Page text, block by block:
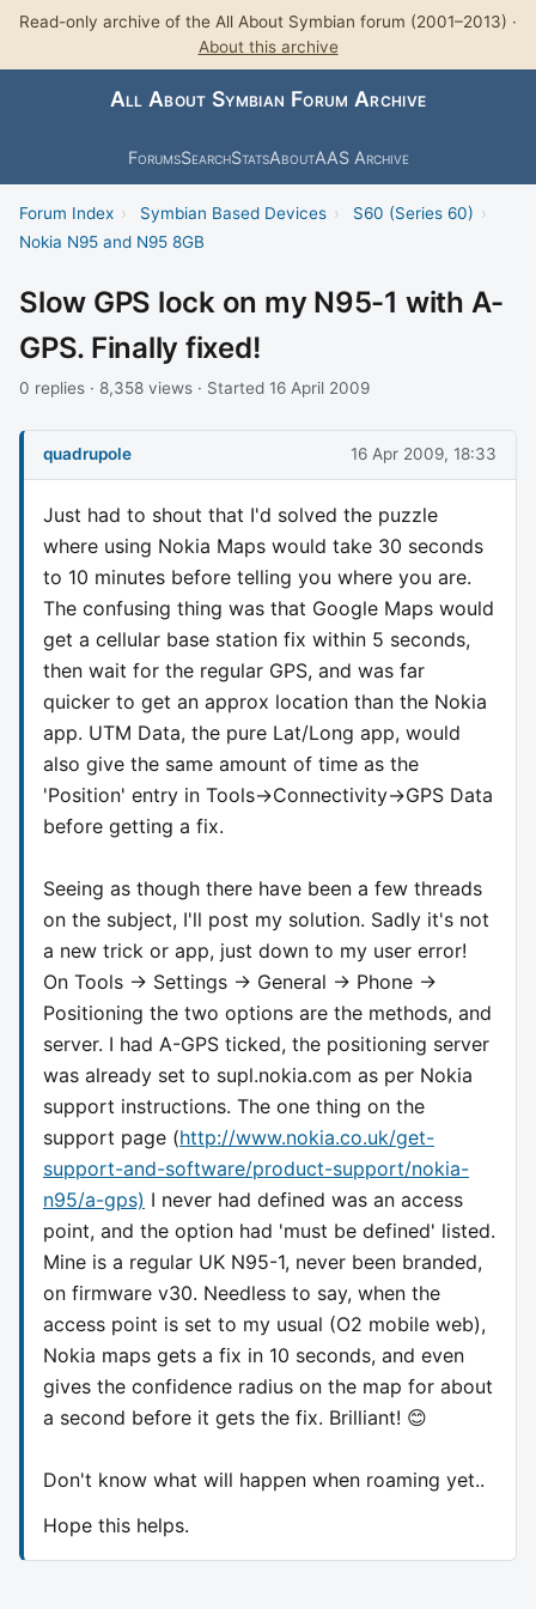
Read-only archive of the All About Symbian forum (2001–2013) ·
About this archive
All About Symbian Forum Archive
ForumsSearchStatsAboutAAS Archive
Forum Index › Symbian Based Devices › S60 (Series 60) ›
Nokia N95 and N95 8GB
Slow GPS lock on my N95-1 with A-
GPS. Finally fixed!
0 replies · 8,358 views · Started 16 April 2009
quadrupole 16 Apr 2009, 18:33
Just had to shout that I'd solved the puzzle
where using Nokia Maps would take 30 seconds
to 10 minutes before telling you where you are.
The confusing thing was that Google Maps would
get a cellular base station fix within 5 seconds,
then wait for the regular GPS, and was far
quicker to get an approx location than the Nokia
app. UTM Data, the pure Lat/Long app, would
also give the same amount of time as the
'Position' entry in Tools->Connectivity->GPS Data
before getting a fix.
Seeing as though there have been a few threads
on the subject, I'll post my solution. Sadly it's not
a new trick or app, just down to my user error!
On Tools -> Settings -> General -> Phone ->
Positioning the two options are the methods, and
server. I had A-GPS ticked, the positioning server
was already set to supl.nokia.com as per Nokia
support instructions. The one thing on the
support page (http://www.nokia.co.uk/get-
support-and-software/product-support/nokia-
n95/a-gps) I never had defined was an access
point, and the option had 'must be defined' listed.
Mine is a regular UK N95-1, never been branded,
on firmware v30. Needless to say, when the
access point is set to my usual (O2 mobile web),
Nokia maps gets a fix in 10 seconds, and even
gives the confidence radius on the map for about
a second before it gets the fix. Brilliant! 😊
Don't know what will happen when roaming yet..
Hope this helps.